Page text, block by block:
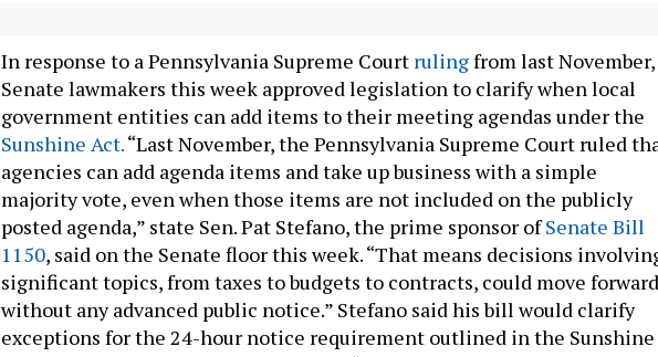
In response to a Pennsylvania Supreme Court rulingfrom last November,
Senate lawmakers this week approved legislation to clarify when local
government entities can add items to their meeting agendas under the
Sunshine Act.“Last November, the Pennsylvania Supreme Court ruled
agencies can add agenda items and take up business with a simple
majority vote, even when those items are not included on the publicly
posted agenda,” state Sen. Pat Stefano, the prime sponsor ofSenate Bill
1150, said on the Senate floor this week. “That means decisions
significant topics, from taxes to budgets to contracts, could move forward
without any advanced public notice.” Stefano said his bill would clarify
exceptions for the 24-hour notice requirement outlined in the Sunshine